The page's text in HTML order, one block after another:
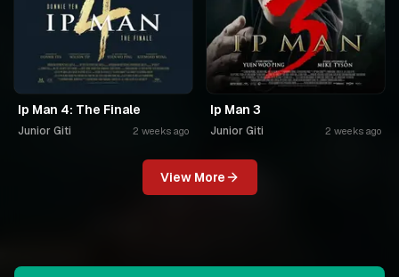
Ip Man 4: The Finale
Junior Giti 2 weeks ago
Ip Man 3
Junior Giti 2 weeks ago
View More